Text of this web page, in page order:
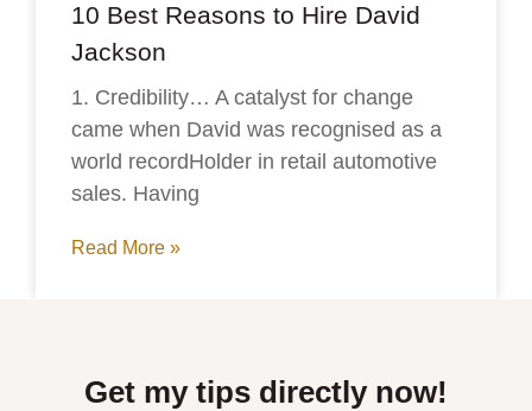
10 Best Reasons to Hire David
Jackson
1. Credibility… A catalyst for change
came when David was recognised as a
world recordHolder in retail automotive
sales. Having
Read More »
Get my tips directly now!